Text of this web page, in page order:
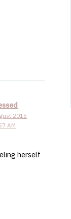
2015
AM
herself